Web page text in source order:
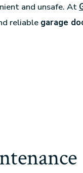
and unsafe. At
reliable garage